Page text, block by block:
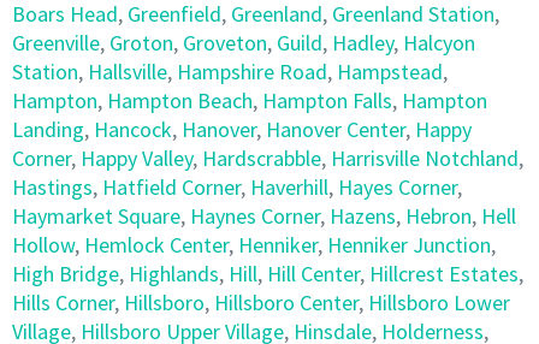
Boars Head, Greenfield, Greenland, Greenland Station,
Greenville, Groton, Groveton, Guild, Hadley, Halcyon
Station, Hallsville, Hampshire Road, Hampstead,
Hampton, Hampton Beach, Hampton Falls, Hampton
Landing, Hancock, Hanover, Hanover Center, Happy
Corner, Happy Valley, Hardscrabble, Harrisville Notchland,
Hastings, Hatfield Corner, Haverhill, Hayes Corner,
Haymarket Square, Haynes Corner, Hazens, Hebron, Hell
Hollow, Hemlock Center, Henniker, Henniker Junction,
High Bridge, Highlands, Hill, Hill Center, Hillcrest Estates,
Hills Corner, Hillsboro, Hillsboro Center, Hillsboro Lower
Village, Hillsboro Upper Village, Hinsdale, Holderness,